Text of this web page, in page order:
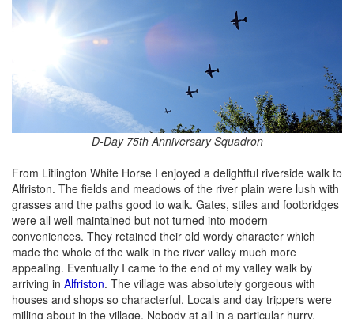
D-Day 75th Anniversary Squadron
From Litlington White Horse I enjoyed a delightful riverside walk to
Alfriston. The fields and meadows of the river plain were lush with
grasses and the paths good to walk. Gates, stiles and footbridges
were all well maintained but not turned into modern
conveniences. They retained their old wordy character which
made the whole of the walk in the river valley much more
appealing. Eventually I came to the end of my valley walk by
arriving in Alfriston. The village was absolutely gorgeous with
houses and shops so characterful. Locals and day trippers were
milling about in the village. Nobody at all in a particular hurry.